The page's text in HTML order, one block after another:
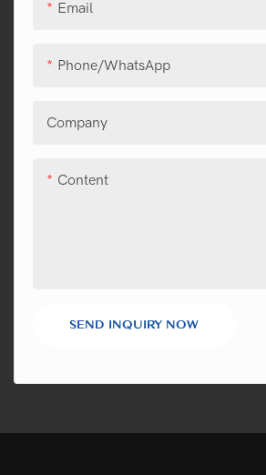
Email
Phone/WhatsApp
Company
Content
SEND INQUIRY NOW